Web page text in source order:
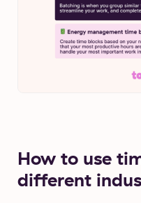
How to use
different